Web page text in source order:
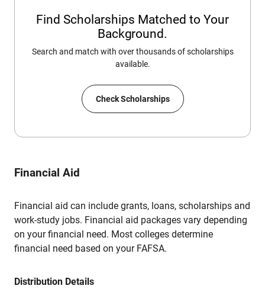
Find Scholarships Matched to Your
Background.
Search and match with over thousands of scholarships
available.
Check Scholarships
Financial Aid
Financial aid can include grants, loans, scholarships and
work-study jobs. Financial aid packages vary depending
on your financial need. Most colleges determine
financial need based on your FAFSA.
Distribution Details